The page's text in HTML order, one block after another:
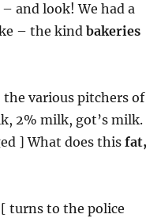
and look! We had a
– the kind bakeries
various pitchers of
2% milk, got’s milk.
] What does this fat,
turns to the police